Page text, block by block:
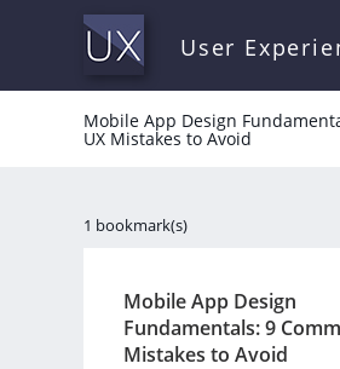
User
Mobile App Design
UX Mistakes to Avoid
1 bookmark(s)
Mobile App Design
Fundamentals: 9
Mistakes to Avoid